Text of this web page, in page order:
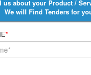
us about your Product /
We will Find Tenders for
*